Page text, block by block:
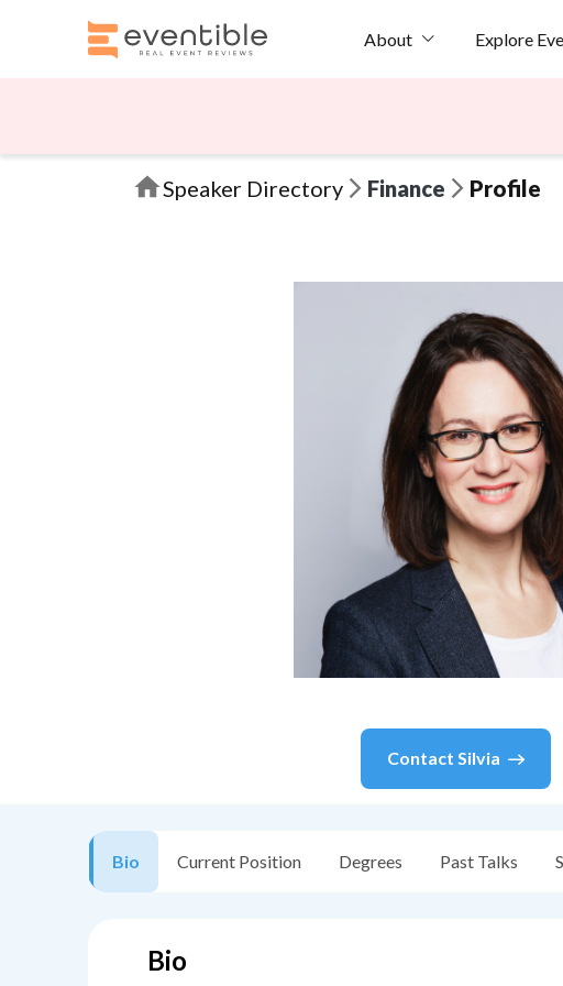
About Explore
Speaker Directory Finance Profile
ContactSilvia
Bio Current Position Degrees Past Talks
Bio